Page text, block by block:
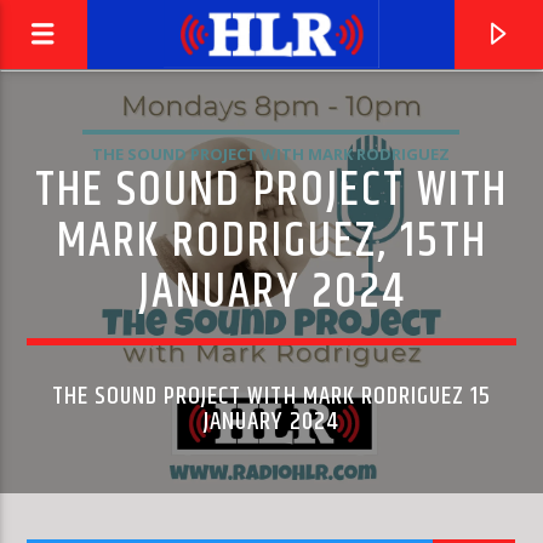
THE SAINTS ARE COMING
THE SOUND PROJECT WITH MARK RODRIGUEZ
THE SOUND PROJECT WITH
MARK RODRIGUEZ, 15TH
JANUARY 2024
THE SOUND PROJECT WITH MARK RODRIGUEZ 15
JANUARY 2024